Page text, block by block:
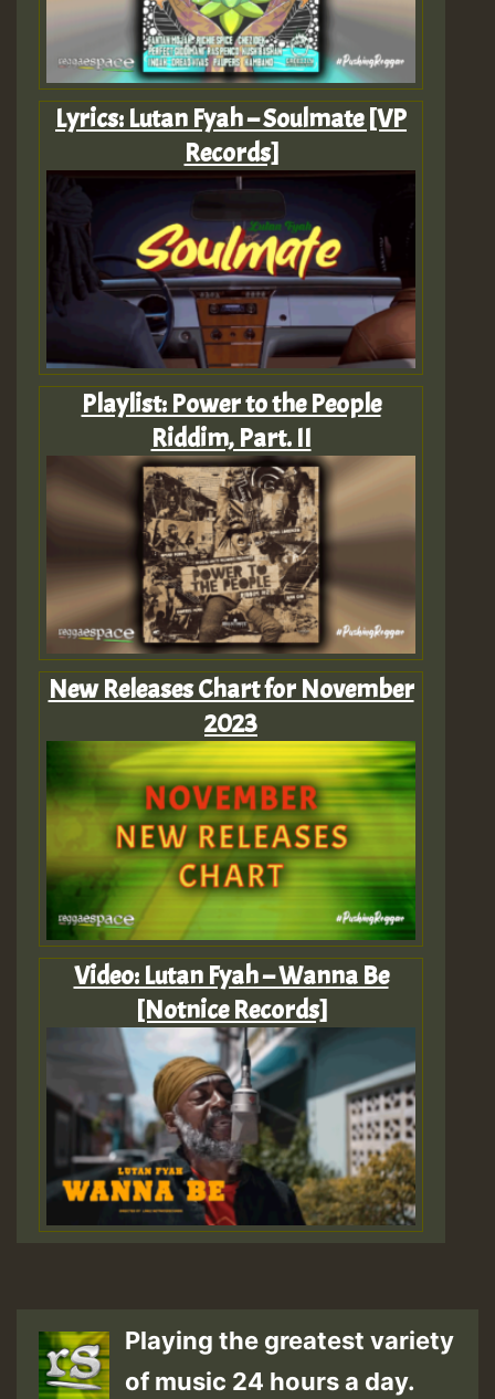
Lyrics: Lutan Fyah – Soulmate [VP
Records]
Playlist: Power to the People
Riddim, Part. II
New Releases Chart for November
2023
Video: Lutan Fyah – Wanna Be
[Notnice Records]
Playing the greatest variety
of music 24 hours a day.